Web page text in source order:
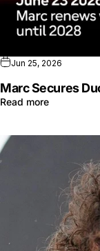
Jun 25, 2026
Marc Secures
Read more